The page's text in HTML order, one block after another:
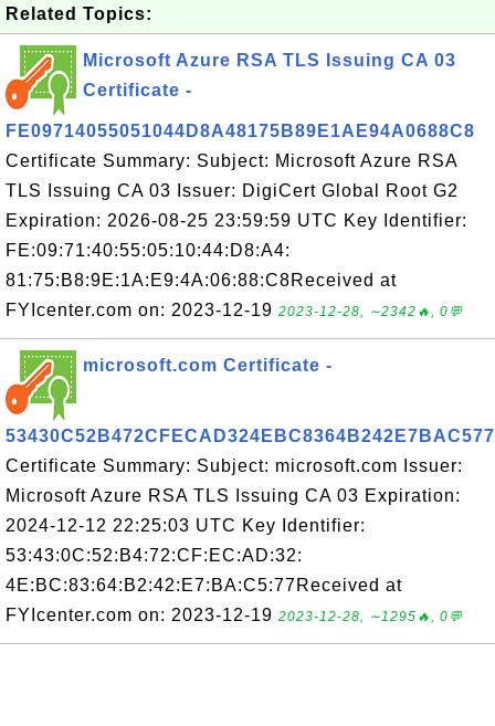
Related Topics:
Microsoft Azure RSA TLS Issuing CA 03
Certificate -
FE09714055051044D8A48175B89E1AE94A0688C8
Certificate Summary: Subject: Microsoft Azure RSA
TLS Issuing CA 03 Issuer: DigiCert Global Root G2
Expiration: 2026-08-25 23:59:59 UTC Key Identifier:
FE:09:71:40:55:05:10:44:D8:A4:
81:75:B8:9E:1A:E9:4A:06:88:C8Received at
FYIcenter.com on: 2023-12-19 2023-12-28, ∼2342🔥, 0💬
microsoft.com Certificate -
53430C52B472CFECAD324EBC8364B242E7BAC577
Certificate Summary: Subject: microsoft.com Issuer:
Microsoft Azure RSA TLS Issuing CA 03 Expiration:
2024-12-12 22:25:03 UTC Key Identifier:
53:43:0C:52:B4:72:CF:EC:AD:32:
4E:BC:83:64:B2:42:E7:BA:C5:77Received at
FYIcenter.com on: 2023-12-19 2023-12-28, ∼1295🔥, 0💬